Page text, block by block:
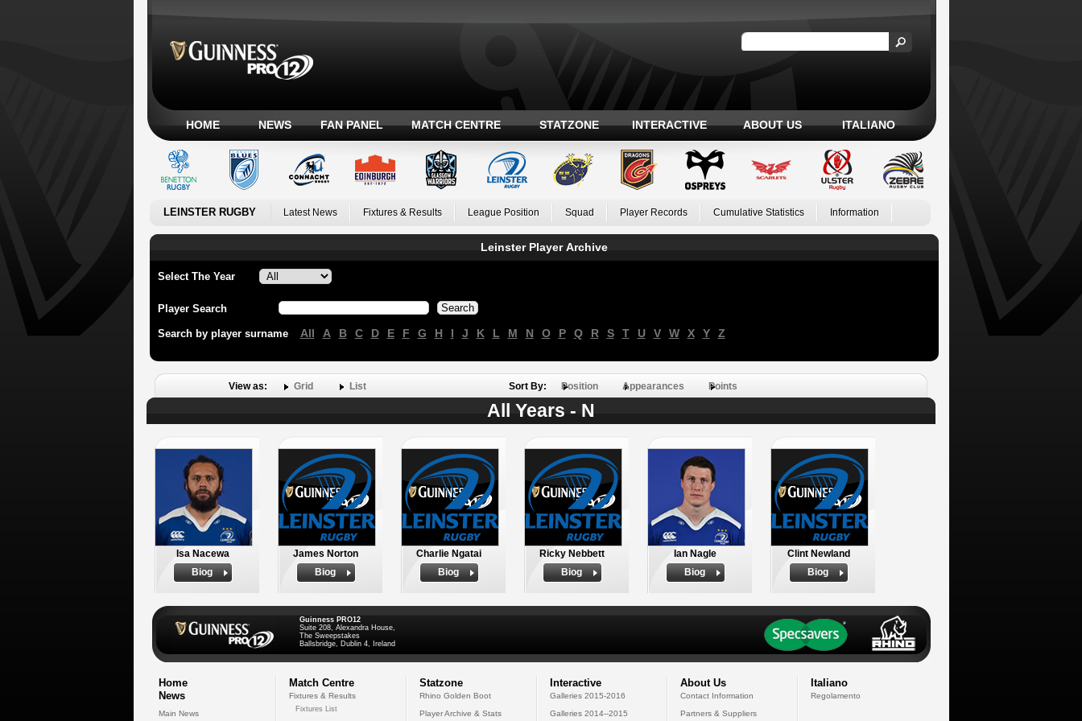
HOME NEWS FAN PANEL MATCH CENTRE STATZONE INTERACTIVE ABOUT US ITALIANO
LEINSTER RUGBY Latest News Fixtures & Results League Position Squad Player Records Cumulative Statistics Information
Leinster Player Archive
Select The Year
Player Search
Search by player surname All A B C D E F G H I J K L M N O P Q R S T U V W X Y Z
View as: Grid List Sort By: Position Appearances Points
All Years - N
Isa Nacewa
Biog
James Norton
Biog
Charlie Ngatai
Biog
Ricky Nebbett
Biog
Ian Nagle
Biog
Clint Newland
Biog
Guinness PRO12
Suite 208, Alexandra House,
The Sweepstakes
Ballsbridge, Dublin 4, Ireland
Home
News
Main News
Match Centre
Fixtures & Results
Fixtures List
Statzone
Rhino Golden Boot
Player Archive & Stats
Interactive
Galleries 2015-2016
Galleries 2014--2015
About Us
Contact Information
Partners & Suppliers
Italiano
Regolamento